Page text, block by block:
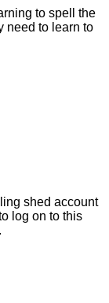
to spell the
need to learn to
shed account
log on to this